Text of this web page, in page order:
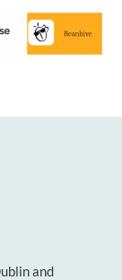
and